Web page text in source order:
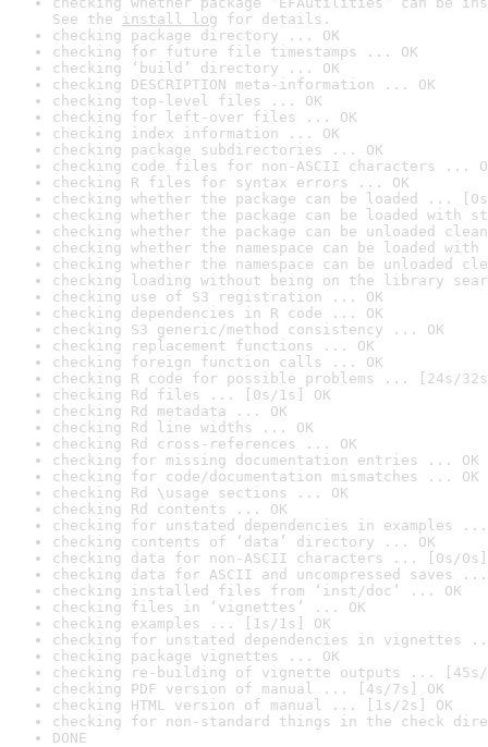
See the install log for details.
checking package directory ... OK
checking for future file timestamps ... OK
checking ‘build’ directory ... OK
checking DESCRIPTION meta-information ... OK
checking top-level files ... OK
checking for left-over files ... OK
checking index information ... OK
checking package subdirectories ... OK
checking code files for non-ASCII characters ...
checking R files for syntax errors ... OK
checking whether the package can be loaded ...
checking whether the package can be loaded with
checking whether the package can be unloaded
checking whether the namespace can be loaded
checking whether the namespace can be unloaded
checking loading without being on the library
checking use of S3 registration ... OK
checking dependencies in R code ... OK
checking S3 generic/method consistency ... OK
checking replacement functions ... OK
checking foreign function calls ... OK
checking R code for possible problems ... [24s/
checking Rd files ... [0s/1s] OK
checking Rd metadata ... OK
checking Rd line widths ... OK
checking Rd cross-references ... OK
checking for missing documentation entries ... OK
checking for code/documentation mismatches ... OK
checking Rd \usage sections ... OK
checking Rd contents ... OK
checking for unstated dependencies in examples ...
checking contents of ‘data’ directory ... OK
checking data for non-ASCII characters ... [0s/0s]
checking data for ASCII and uncompressed saves ...
checking installed files from ‘inst/doc’ ... OK
checking files in ‘vignettes’ ... OK
checking examples ... [1s/1s] OK
checking for unstated dependencies in vignettes
checking package vignettes ... OK
checking re-building of vignette outputs ... [45s/
checking PDF version of manual ... [4s/7s] OK
checking HTML version of manual ... [1s/2s] OK
checking for non-standard things in the check
DONE